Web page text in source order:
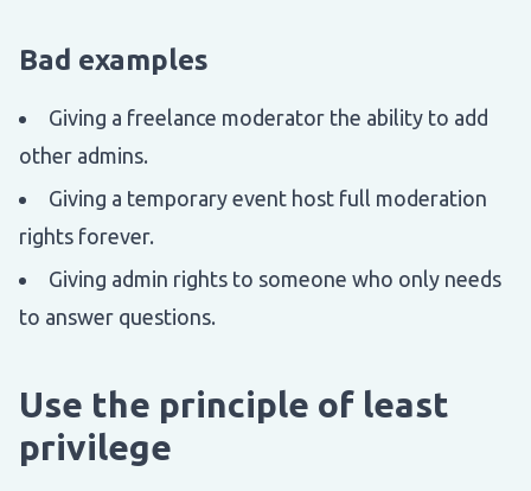
Bad examples
Giving a freelance moderator the ability to add
other admins.
Giving a temporary event host full moderation
rights forever.
Giving admin rights to someone who only needs
to answer questions.
Use the principle of least
privilege